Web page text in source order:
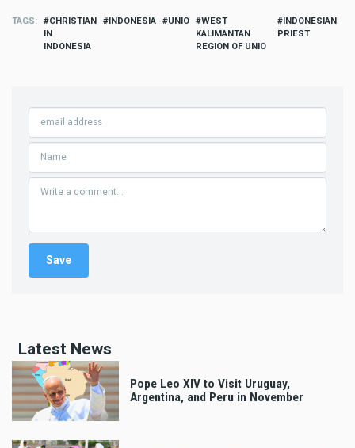
TAGS
CHRISTIAN
IN
INDONESIA
INDONESIA UNIO
WEST
KALIMANTAN
REGION OF UNIO
INDONESIAN
PRIEST
Latest News
Pope Leo XIV to Visit Uruguay,
Argentina, and Peru in November